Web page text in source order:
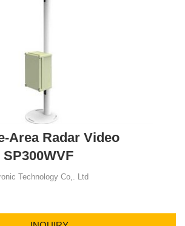
Area Radar Video
Technology Co,. Ltd